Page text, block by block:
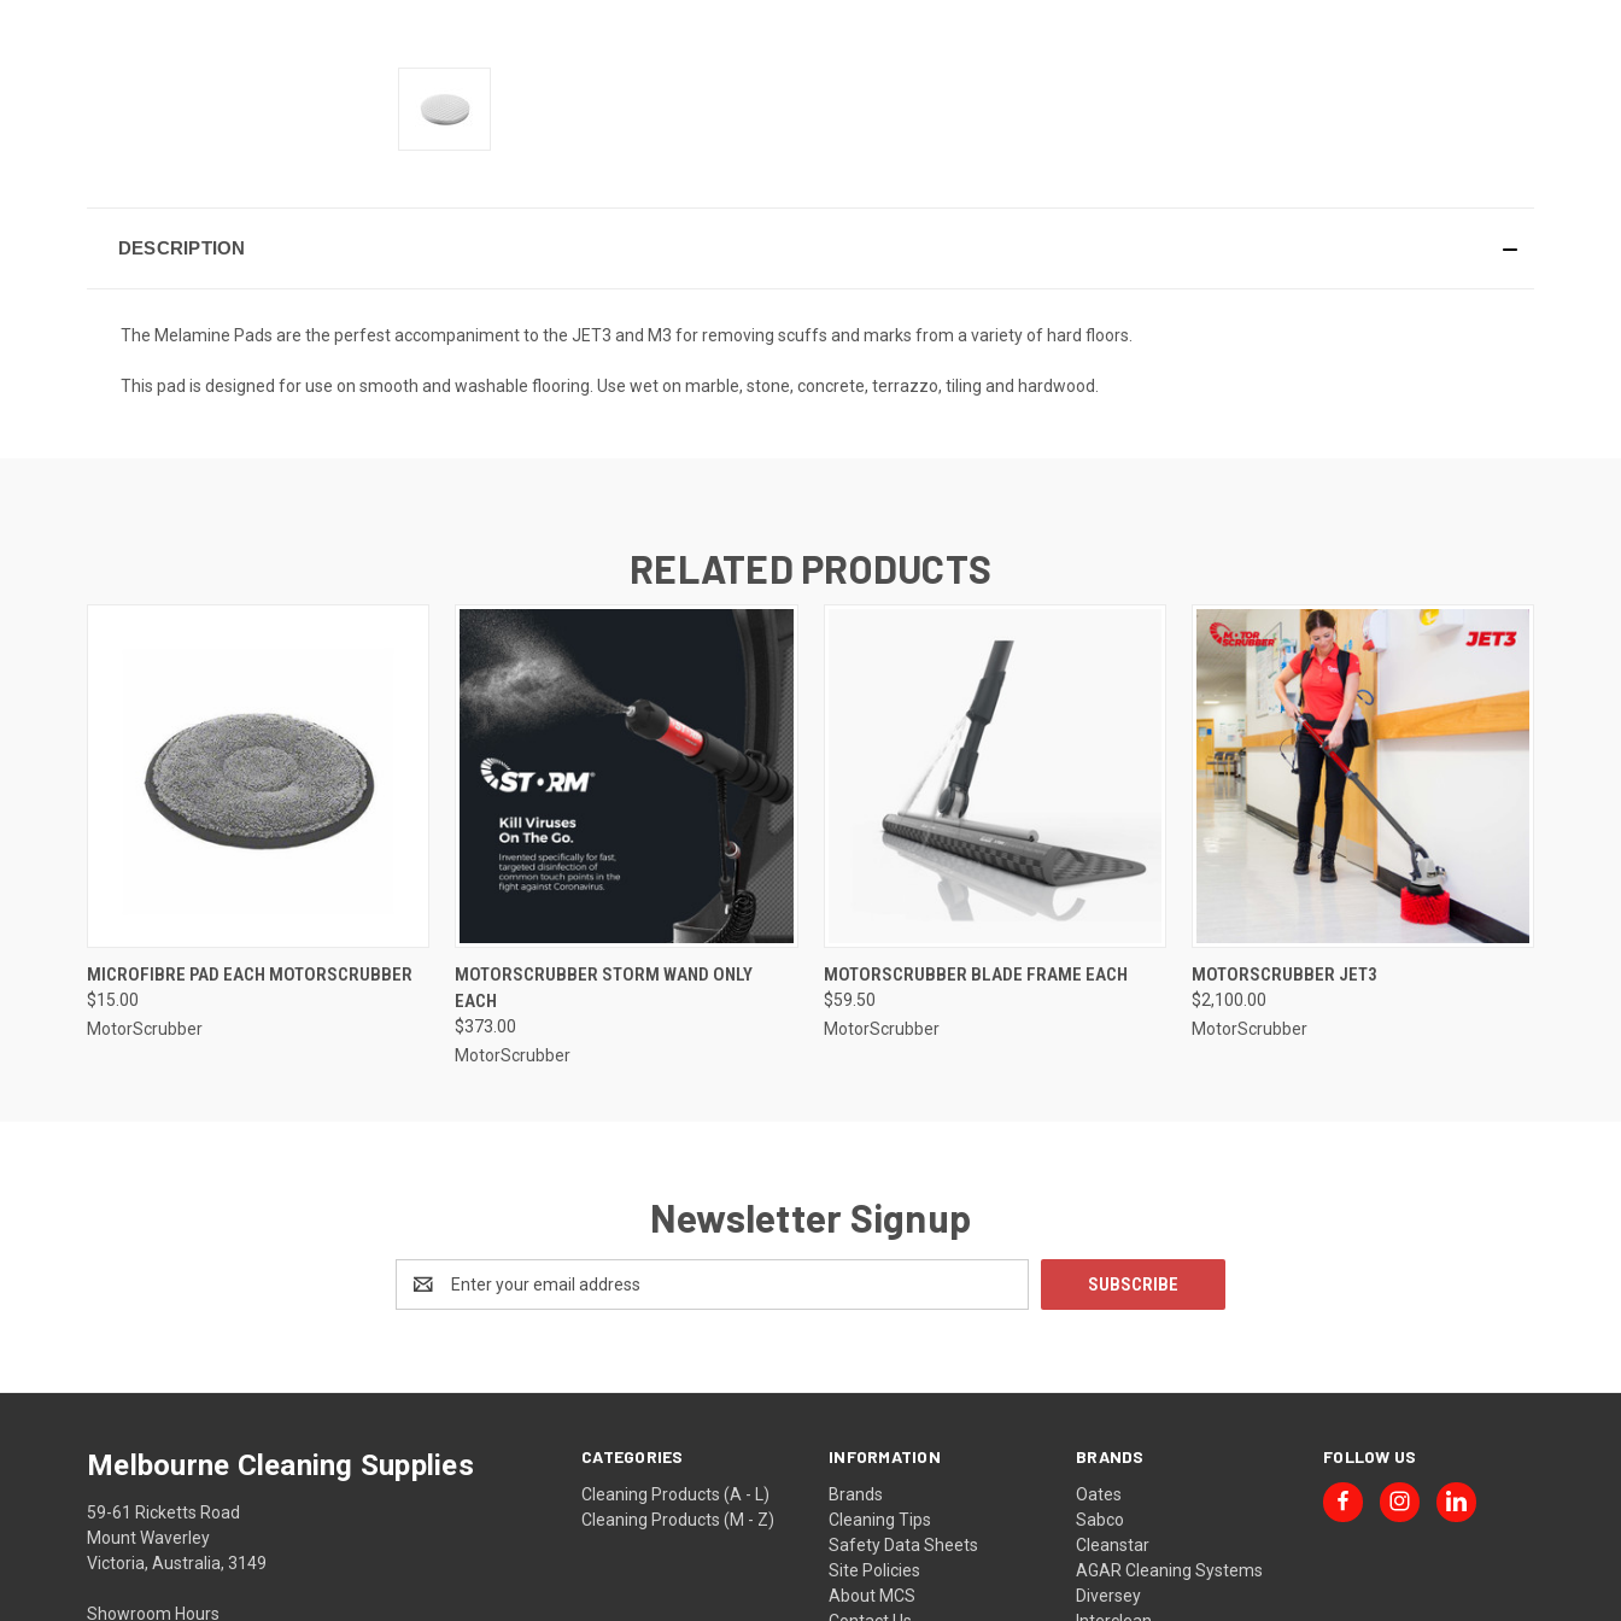
DESCRIPTION
The Melamine Pads are the perfest accompaniment to the JET3 and M3 for removing scuffs and marks from a variety of hard floors.
This pad is designed for use on smooth and washable flooring. Use wet on marble, stone, concrete, terrazzo, tiling and hardwood.
RELATED PRODUCTS
QUICK VIEW ADD TO CART
MICROFIBRE PAD EACH MOTORSCRUBBER
$15.00
MotorScrubber
QUICK VIEW ADD TO CART
MOTORSCRUBBER STORM WAND ONLY
EACH
$373.00
MotorScrubber
QUICK VIEW ADD TO CART
MOTORSCRUBBER BLADE FRAME EACH
$59.50
MotorScrubber
QUICK VIEW
MOTORSCRUBBER JET3
$2,100.00
MotorScrubber
Newsletter Signup
Address
CATEGORIES
Cleaning Products (A - L)
Cleaning Products (M - Z)
INFORMATION
Brands
Cleaning Tips
Safety Data Sheets
Site Policies
About MCS
BRANDS
Oates
Sabco
Cleanstar
AGAR Cleaning Systems
Diversey
FOLLOW US
Melbourne Cleaning Supplies
59-61 Ricketts Road
Mount Waverley
Victoria, Australia, 3149
Showroom Hours